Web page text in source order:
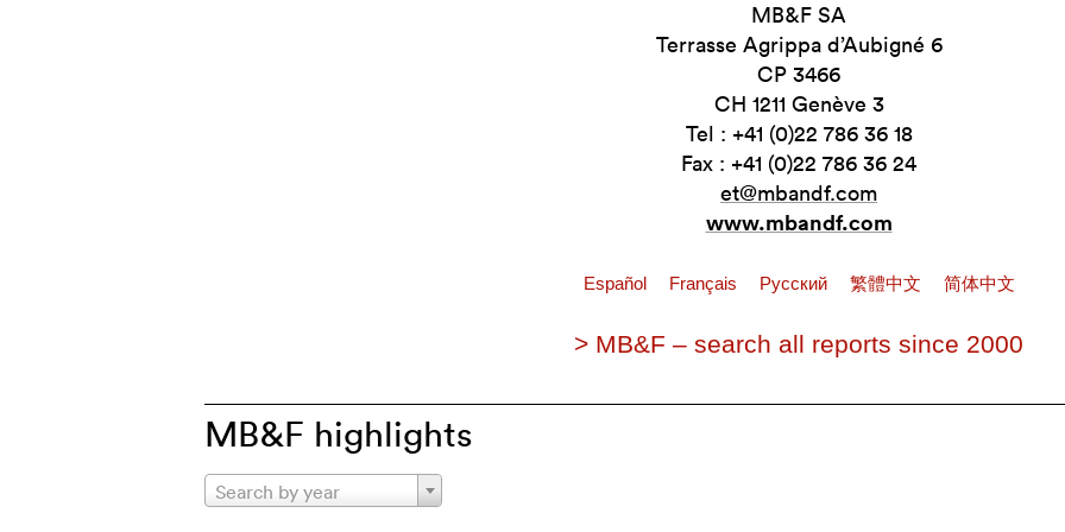
MB&F SA
Terrasse Agrippa d’Aubigné 6
CP 3466
CH 1211 Genève 3
Tel : +41 (0)22 786 36 18
Fax : +41 (0)22 786 36 24
et@mbandf.com
www.mbandf.com
Español Français Pусский 繁體中文 简体中文
> MB&F – search all reports since 2000
MB&F highlights
Search by year